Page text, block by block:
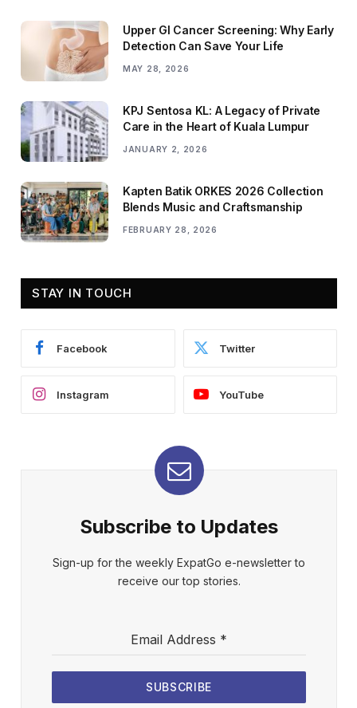
Upper GI Cancer Screening: Why Early
Detection Can Save Your Life
MAY 28, 2026
KPJ Sentosa KL: A Legacy of Private
Care in the Heart of Kuala Lumpur
JANUARY 2, 2026
Kapten Batik ORKES 2026 Collection
Blends Music and Craftsmanship
FEBRUARY 28, 2026
STAY IN TOUCH
Facebook Twitter
Instagram YouTube
Subscribe to Updates
Sign-up for the weekly ExpatGo e-newsletter to
receive our top stories.
Email Address *
SUBSCRIBE